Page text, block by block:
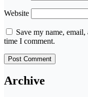
Website
Save my name,
time I comment.
Archive